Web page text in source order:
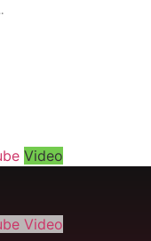
Video
Video